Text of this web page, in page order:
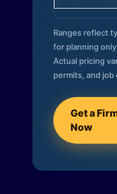
Ranges reflect
for planning
Actual pricing
permits, and job
Get a
Now